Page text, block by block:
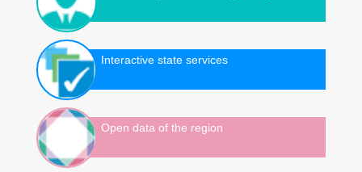
Interactive state services
Open data of the region